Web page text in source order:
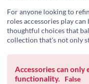
For anyone looking to
roles accessories play
thoughtful choices that
collection that's not only
Accessories can only
functionality.
False